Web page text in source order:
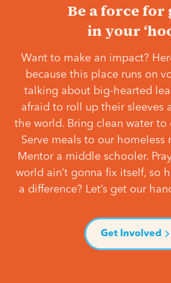
Be a force for
in your
Want to make an impact?
because this place runs on
talking about big-hearted
afraid to roll up their sleeves
the world. Bring clean water to
Serve meals to our homeless
Mentor a middle schooler.
world ain’t gonna fix itself, so
a difference? Let’s get our
Get Involved